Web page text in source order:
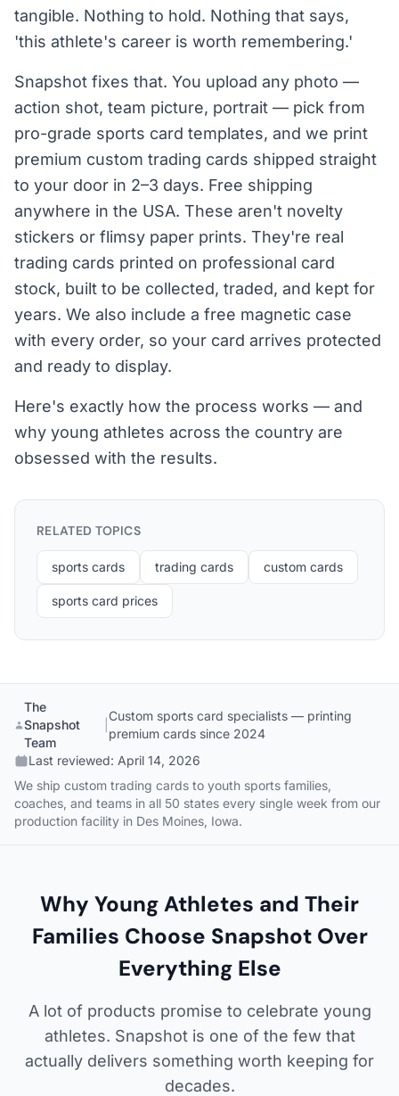
tangible. Nothing to hold. Nothing that says,
'this athlete's career is worth remembering.'
Snapshot fixes that. You upload any photo —
action shot, team picture, portrait — pick from
pro-grade sports card templates, and we print
premium custom trading cards shipped straight
to your door in 2–3 days. Free shipping
anywhere in the USA. These aren't novelty
stickers or flimsy paper prints. They're real
trading cards printed on professional card
stock, built to be collected, traded, and kept for
years. We also include a free magnetic case
with every order, so your card arrives protected
and ready to display.
Here's exactly how the process works — and
why young athletes across the country are
obsessed with the results.
RELATED TOPICS
sports cards trading cards custom cards
sports card prices
The
Snapshot
Team
Custom sports card specialists — printing
premium cards since 2024
Last reviewed: April 14, 2026
We ship custom trading cards to youth sports families,
coaches, and teams in all 50 states every single week from our
production facility in Des Moines, Iowa.
Why Young Athletes and Their
Families Choose Snapshot Over
Everything Else
A lot of products promise to celebrate young
athletes. Snapshot is one of the few that
actually delivers something worth keeping for
decades.